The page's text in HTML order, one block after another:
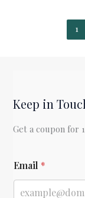
1
Keep in
Get a coupon for
m
a
Email *